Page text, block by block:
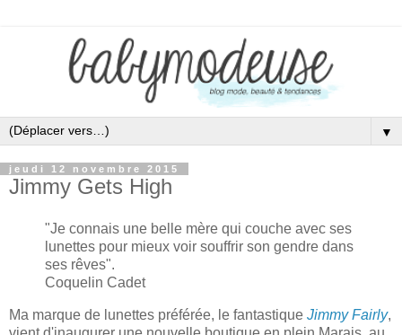
▼
jeudi 12 novembre 2015
Jimmy Gets High
"Je connais une belle mère qui couche avec ses
lunettes pour mieux voir souffrir son gendre dans
ses rêves".
Coquelin Cadet
Ma marque de lunettes préférée, le fantastique Jimmy Fairly,